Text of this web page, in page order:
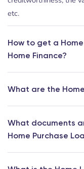
etc.
How to get a
Home Finance?
What are the
What documents
Home Purchase